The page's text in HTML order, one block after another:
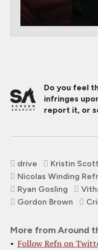
Do you feel
infringes
report it, or
drive
Kristin
Nicolas Winding
Ryan Gosling
Gordon Brown
More from Around
Follow Refn on